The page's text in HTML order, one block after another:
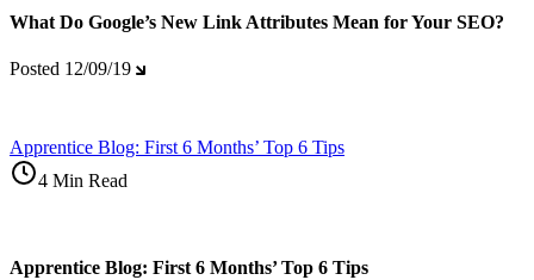
What Do Google’s New Link Attributes Mean for Your SEO?
Posted 12/09/19
Apprentice Blog: First 6 Months’ Top 6 Tips
4 Min Read
Apprentice Blog: First 6 Months’ Top 6 Tips